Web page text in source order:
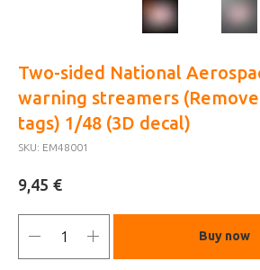
Two-sided National
warning streamers
tags) 1/48 (3D decal)
SKU: EM48001
9,45 €
Buy now